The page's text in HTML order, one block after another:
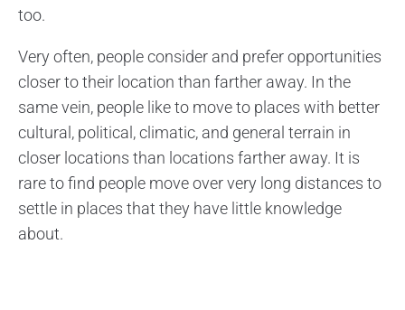
too.
Very often, people consider and prefer opportunities
closer to their location than farther away. In the
same vein, people like to move to places with better
cultural, political, climatic, and general terrain in
closer locations than locations farther away. It is
rare to find people move over very long distances to
settle in places that they have little knowledge
about.